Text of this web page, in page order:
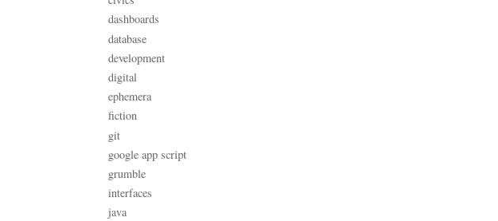
dashboards
database
development
digital
ephemera
fiction
git
google app script
grumble
interfaces
java